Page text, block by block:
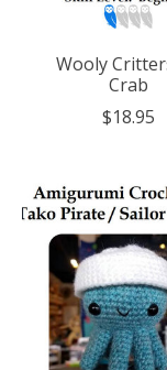
Wooly
Crab
$18.95